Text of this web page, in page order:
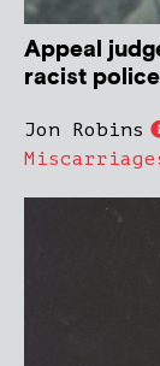
Appeal
racist
Jon Robins